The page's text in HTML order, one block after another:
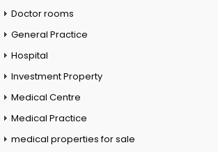
Doctor rooms
General Practice
Hospital
Investment Property
Medical Centre
Medical Practice
medical properties for sale